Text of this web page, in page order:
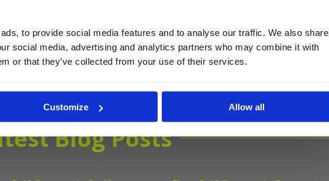
to provide social media features and to analyse our traffic. We also share
social media, advertising and analytics partners who may combine it with
or that they’ve collected from your use of their services.
Customize Allow all
Blog Posts